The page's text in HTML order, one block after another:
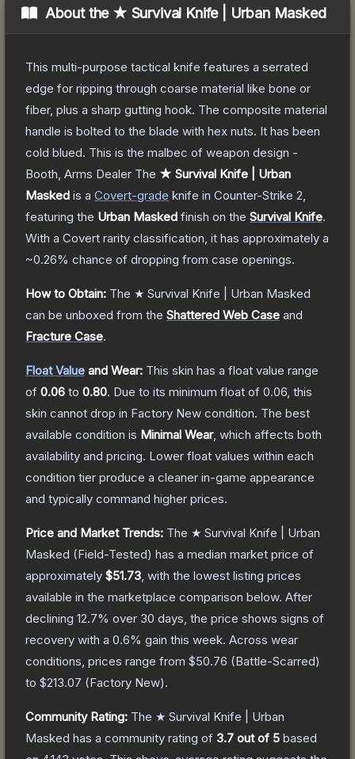
About the ★ Survival Knife | Urban Masked
This multi-purpose tactical knife features a serrated
edge for ripping through coarse material like bone or
fiber, plus a sharp gutting hook. The composite material
handle is bolted to the blade with hex nuts. It has been
cold blued. This is the malbec of weapon design -
Booth, Arms Dealer The ★ Survival Knife | Urban
Masked is a Covert-grade knife in Counter-Strike 2
featuring the Urban Masked finish on the Survival Knife.
With a Covert rarity classification, it has approximately a
~0.26% chance of dropping from case openings.
How to Obtain: The ★ Survival Knife | Urban Masked
can be unboxed from the Shattered Web Case and
Fracture Case.
Float Value and Wear: This skin has a float value range
of 0.06 to 0.80. Due to its minimum float of 0.06 , this
skin cannot drop in Factory New condition. The best
available condition is Minimal Wear, which affects both
availability and pricing. Lower float values within each
condition tier produce a cleaner in-game appearance
and typically command higher prices.
Price and Market Trends: The ★ Survival Knife | Urban
Masked (Field-Tested) has a median market price of
approximately $51.73 , with the lowest listing prices
available in the marketplace comparison below. After
declining 12.7% over 30 days, the price shows signs of
recovery with a 0.6% gain this week. Across wear
conditions, prices range from $50.76 (Battle-Scarred)
to $213.07 (Factory New).
Community Rating: The ★ Survival Knife | Urban
Masked has a community rating of 3.7 out of 5 based